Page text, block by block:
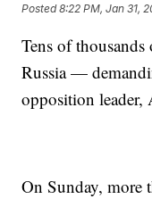
Posted8:22 PM, Jan 31,
Tens of
Russia —
opposition leader,
On Sunday, more